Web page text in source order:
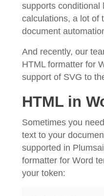
supports conditional
calculations, a lot of
document
And recently, our
HTML formatter for
support of SVG to
HTML in
Sometimes you
text to your
supported in
formatter for Word
your token: